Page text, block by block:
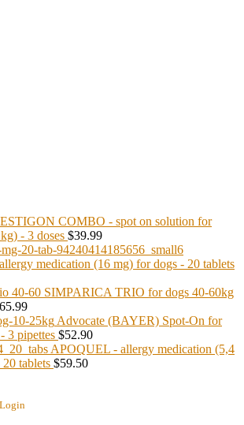
COMBO - spot on solution for
- 3 doses $39.99
medication (16 mg) for dogs - 20 tablets
SIMPARICA TRIO for dogs 40-60kg
Advocate (BAYER) Spot-On for
3 pipettes $52.90
APOQUEL - allergy medication (5,4
tablets $59.50
Login